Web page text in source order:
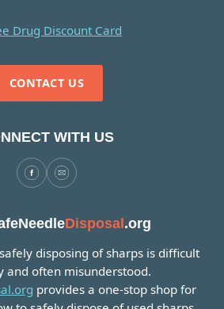
CONTACT US
WITH US
Disposal.org
disposing of sharps is difficult
and often misunderstood.
provides a one-stop shop for